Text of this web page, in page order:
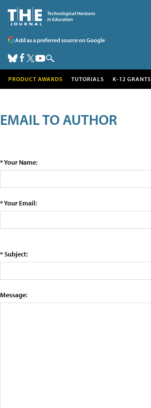
Add as a preferred source on Google
PRODUCT AWARDS TUTORIALS K-12 GRANTS
EMAIL TO AUTHOR
* Your Name:
* Your Email:
* Subject:
Message: